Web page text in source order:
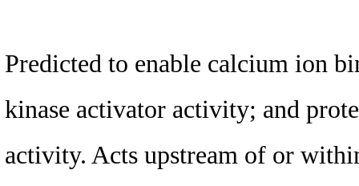
Predicted to enable calcium ion
kinase activator activity; and
activity. Acts upstream of or